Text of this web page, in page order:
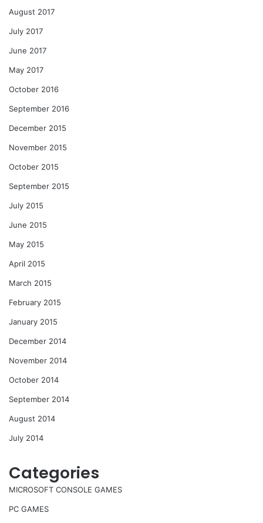
August 2017
July 2017
June 2017
May 2017
October 2016
September 2016
December 2015
November 2015
October 2015
September 2015
July 2015
June 2015
May 2015
April 2015
March 2015
February 2015
January 2015
December 2014
November 2014
October 2014
September 2014
August 2014
July 2014
Categories
MICROSOFT CONSOLE GAMES
PC GAMES